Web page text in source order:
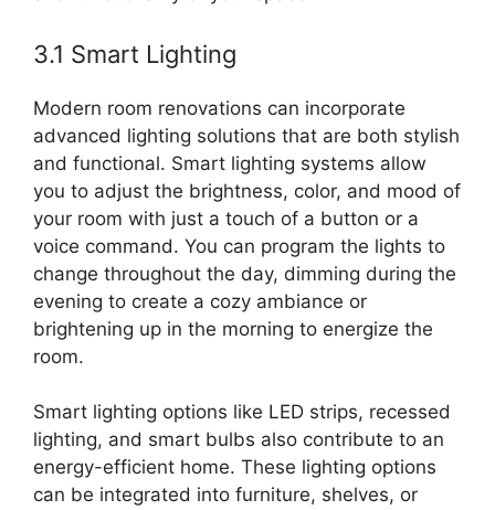
3.1 Smart Lighting
Modern room renovations can incorporate
advanced lighting solutions that are both stylish
and functional. Smart lighting systems allow
you to adjust the brightness, color, and mood of
your room with just a touch of a button or a
voice command. You can program the lights to
change throughout the day, dimming during the
evening to create a cozy ambiance or
brightening up in the morning to energize the
room.
Smart lighting options like LED strips, recessed
lighting, and smart bulbs also contribute to an
energy-efficient home. These lighting options
can be integrated into furniture, shelves, or